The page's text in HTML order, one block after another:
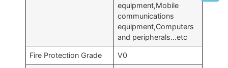
equipment,Mobile
communications
equipment,Computers
and peripherals…etc
Fire Protection Grade V0